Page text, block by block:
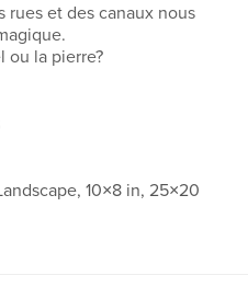
rues et des canaux nous
ou la pierre?
10×8 in, 25×20